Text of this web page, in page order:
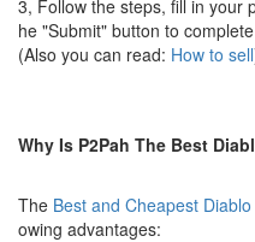
3, Follow the steps, fill in your
he "Submit" button to
(Also you can read: How to sell
Why Is P2Pah The Best
The Best and Cheapest
owing advantages: